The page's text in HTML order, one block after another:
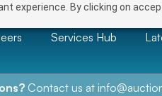
experience. By clicking on
Services Hub
Contact us at